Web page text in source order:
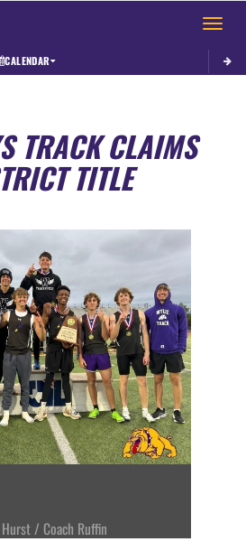
Toggle
CALENDAR
TRACK CLAIMS
TITLE
Hurst / Coach Ruffin